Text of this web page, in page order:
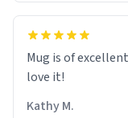
Mug is of
love it!
Kathy M.